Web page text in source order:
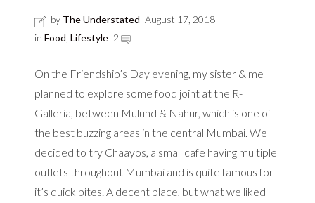
by The Understated August 17, 2018
in Food Lifestyle 2
On the Friendship’s Day evening, my sister & me
planned to explore some food joint at the R-
Galleria, between Mulund & Nahur, which is one of
the best buzzing areas in the central Mumbai. We
decided to try Chaayos, a small cafe having multiple
outlets throughout Mumbai and is quite famous for
it’s quick bites. A decent place, but what we liked